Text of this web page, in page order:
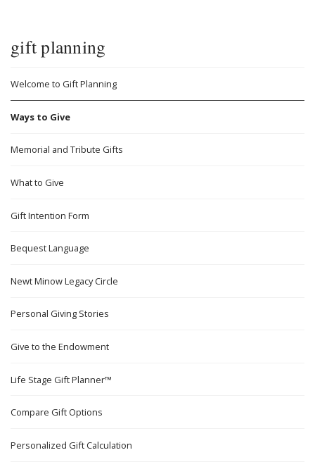
gift planning
Welcome to Gift Planning
Ways to Give
Memorial and Tribute Gifts
What to Give
Gift Intention Form
Bequest Language
Newt Minow Legacy Circle
Personal Giving Stories
Give to the Endowment
Life Stage Gift Planner™
Compare Gift Options
Personalized Gift Calculation